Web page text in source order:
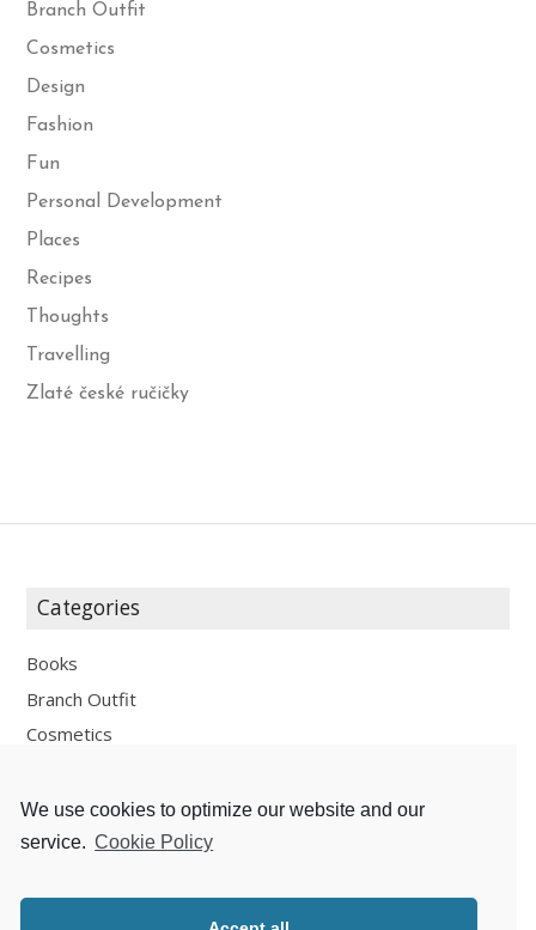
Branch Outfit
Cosmetics
Design
Fashion
Fun
Personal Development
Places
Recipes
Thoughts
Travelling
Zlaté české ručičky
Categories
Books
Branch Outfit
Cosmetics
Fashion
Fun
We use cookies to optimize our website and our
service. Cookie Policy